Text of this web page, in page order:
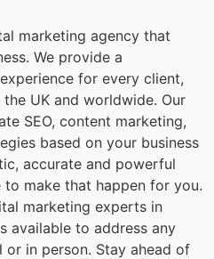
marketing agency that
We provide a
for every client,
UK and worldwide. Our
SEO, content marketing,
based on your business
accurate and powerful
to make that happen for you.
marketing experts in
available to address any
in person. Stay ahead of